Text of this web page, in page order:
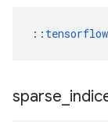
::
sparse